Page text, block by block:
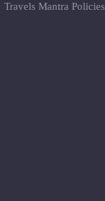
Travels Mantra Policies